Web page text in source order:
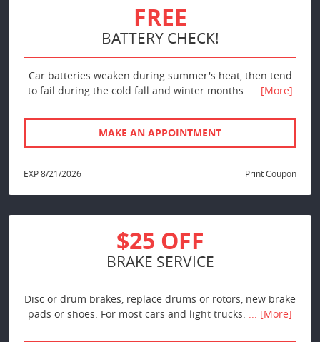
FREE
BATTERY CHECK!
Car batteries weaken during summer's heat, then tend
to fail during the cold fall and winter months.
... [More]
MAKE AN APPOINTMENT
Print Coupon
EXP 8/21/2026
$25 OFF
BRAKE SERVICE
Disc or drum brakes, replace drums or rotors, new brake
pads or shoes. For most cars and light trucks. ... [More]